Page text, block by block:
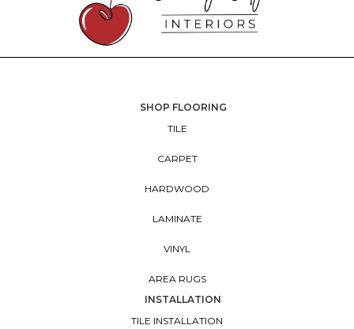
SHOP FLOORING
TILE
CARPET
HARDWOOD
LAMINATE
VINYL
AREA RUGS
INSTALLATION
TILE INSTALLATION